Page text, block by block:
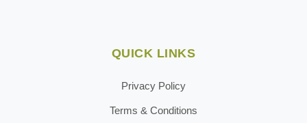
QUICK LINKS
Privacy Policy
Terms & Conditions